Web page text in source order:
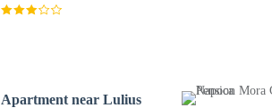
Apartment near Lulius